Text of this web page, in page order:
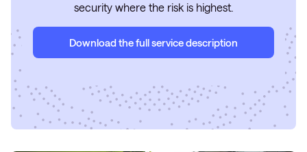
security where the risk is highest.
Download the full service description